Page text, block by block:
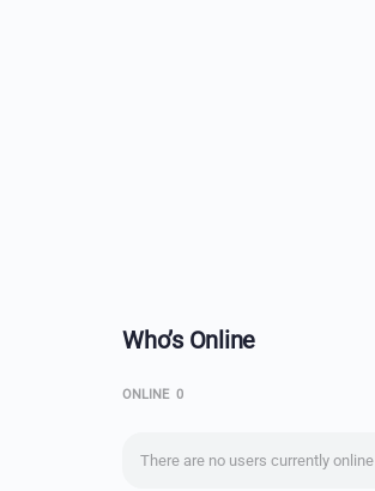
Who’s Online
ONLINE 0
There are no users currently online